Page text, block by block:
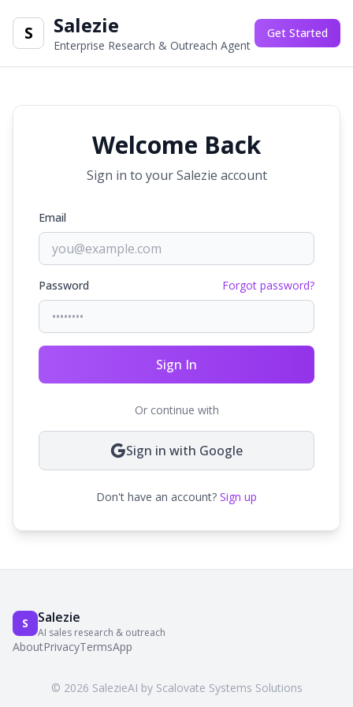
S Salezie
Enterprise Research & Outreach Agent
Get Started
Welcome Back
Sign in to your Salezie account
Email
Password Forgot password?
Sign In
Or continue with
Sign in with Google
Don't have an account? Sign up
S Salezie
AI sales research & outreach
AboutPrivacyTermsApp
© 2026 SalezieAI by Scalovate Systems Solutions